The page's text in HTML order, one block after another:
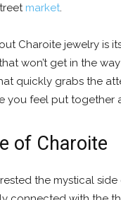
market.
Charoite jewelry is
won’t get in the
quickly grabs the
you feel put together
of Charoite
the mystical